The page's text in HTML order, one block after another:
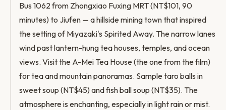
Bus 1062 from Zhongxiao Fuxing MRT (NT$101, 90
minutes) to Jiufen — a hillside mining town that inspired
the setting of Miyazaki's Spirited Away. The narrow lanes
wind past lantern-hung tea houses, temples, and ocean
views. Visit the A-Mei Tea House (the one from the film)
for tea and mountain panoramas. Sample taro balls in
sweet soup (NT$45) and fish ball soup (NT$35). The
atmosphere is enchanting, especially in light rain or mist.